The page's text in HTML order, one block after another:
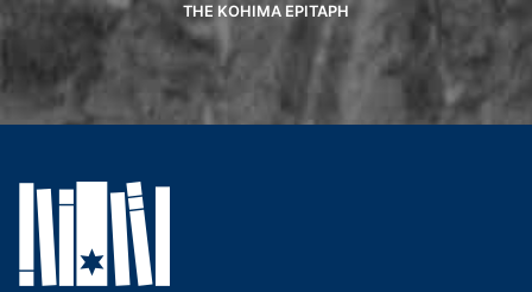
THE KOHIMA EPITAPH